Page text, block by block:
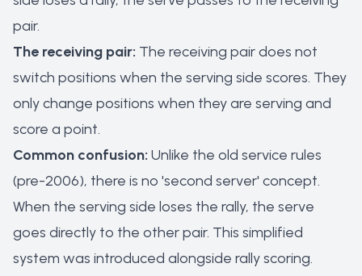
pair.
The receiving pair: The receiving pair does not
switch positions when the serving side scores. They
only change positions when they are serving and
score a point.
Common confusion: Unlike the old service rules
(pre-2006), there is no 'second server' concept.
When the serving side loses the rally, the serve
goes directly to the other pair. This simplified
system was introduced alongside rally scoring.